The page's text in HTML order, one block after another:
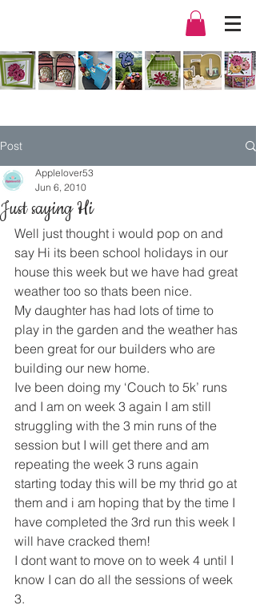
Post
Just saying Hi
Applelover53
Jun 6, 2010
Well just thought i would pop on and
say Hi its been school holidays in our
house this week but we have had great
weather too so thats been nice.
My daughter has had lots of time to
play in the garden and the weather has
been great for our builders who are
building our new home.
Ive been doing my ‘Couch to 5k’ runs
and I am on week 3 again I am still
struggling with the 3 min runs of the
session but I will get there and am
repeating the week 3 runs again
starting today this will be my thrid go at
them and i am hoping that by the time I
have completed the 3rd run this week I
will have cracked them!
I dont want to move on to week 4 until I
know I can do all the sessions of week
3.